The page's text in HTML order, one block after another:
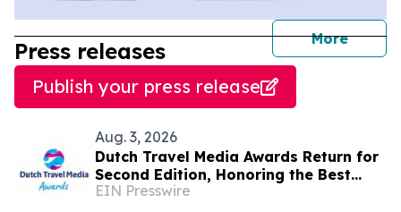
More
Press releases
Publish your press release
Aug. 3, 2026
Dutch Travel Media Awards Return for
Second Edition, Honoring the Best
Travel Storytelling in Dutch language
EIN Presswire